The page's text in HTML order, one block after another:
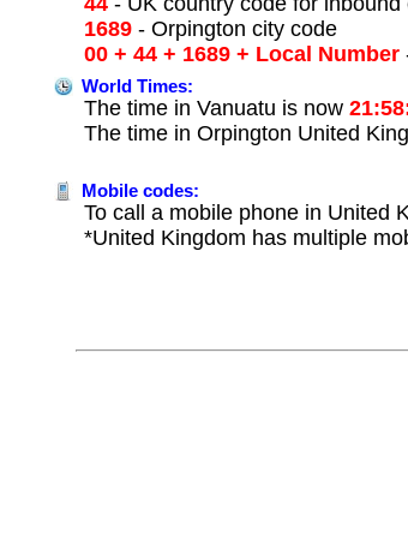
1689 - Orpington city code
00 + 44 + 1689 + Local Number
World Times:
The time in Vanuatu is now
The time in Orpington United
Mobile codes:
To call a mobile phone in United
*United Kingdom has multiple